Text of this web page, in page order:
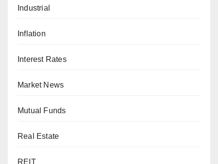
Industrial
Inflation
Interest Rates
Market News
Mutual Funds
Real Estate
REIT